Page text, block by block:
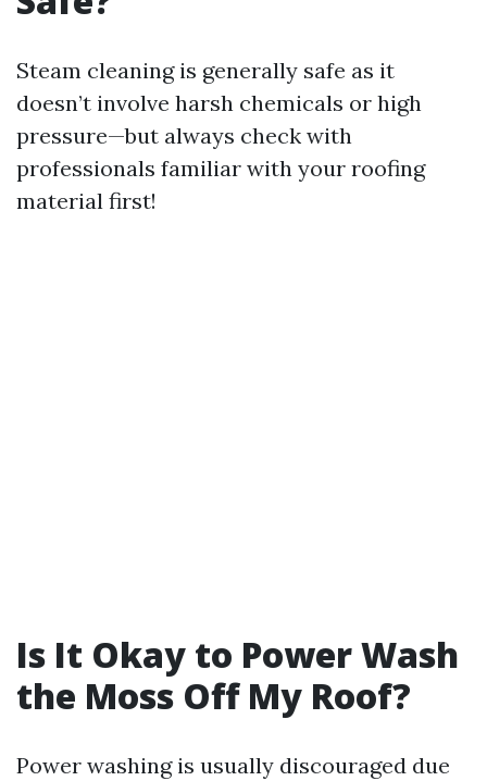
Steam cleaning is generally safe as it
doesn’t involve harsh chemicals or high
pressure—but always check with
professionals familiar with your roofing
material first!
Is It Okay to Power Wash
the Moss Off My Roof?
Power washing is usually discouraged due